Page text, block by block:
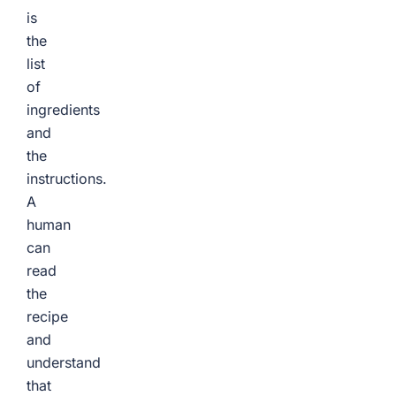
is
the
list
of
ingredients
and
the
instructions.
A
human
can
read
the
recipe
and
understand
that